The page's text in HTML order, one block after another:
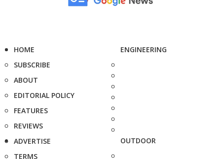
HOME
SUBSCRIBE
ABOUT
EDITORIAL POLICY
FEATURES
REVIEWS
ADVERTISE
TERMS
ENGINEERING
OUTDOOR